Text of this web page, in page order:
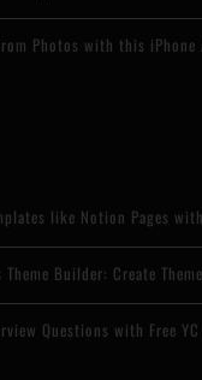
Photos with this iPhone
like Notion Pages
Theme Builder: Create
Questions with Free